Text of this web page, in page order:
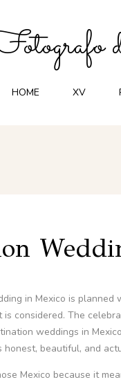
HOME XV
in Mexico is
considered. The
weddings in
beautiful, and
Mexico because it